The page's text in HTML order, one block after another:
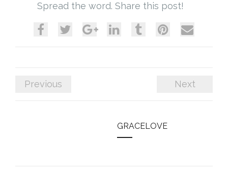
Spread the word. Share this post!
Previous Next
GRACELOVE